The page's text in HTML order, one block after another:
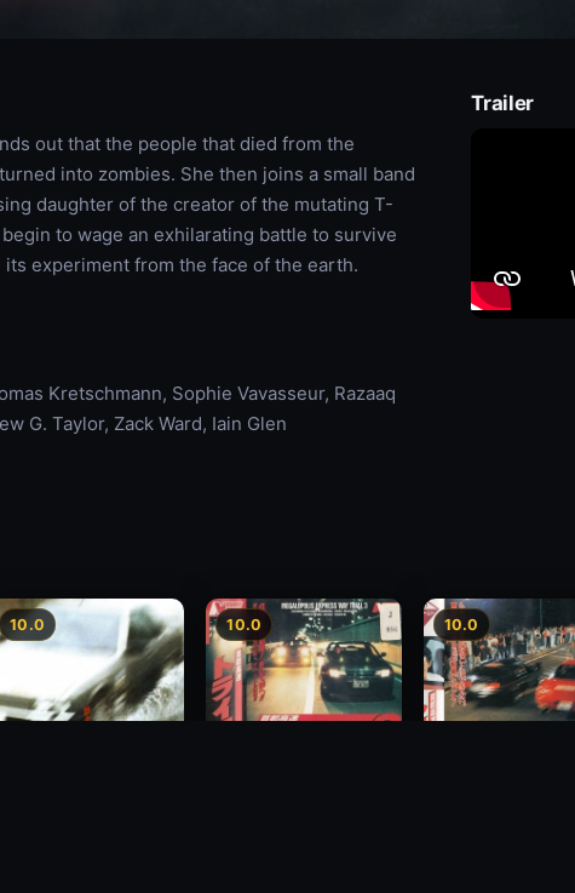
out that the people that died from the
into zombies. She then joins a small band
daughter of the creator of the mutating T-
to wage an exhilarating battle to survive
experiment from the face of the earth.
Kretschmann, Sophie Vavasseur, Razaaq
G. Taylor, Zack Ward, Iain Glen
Trailer
10.0 10.0 10.0